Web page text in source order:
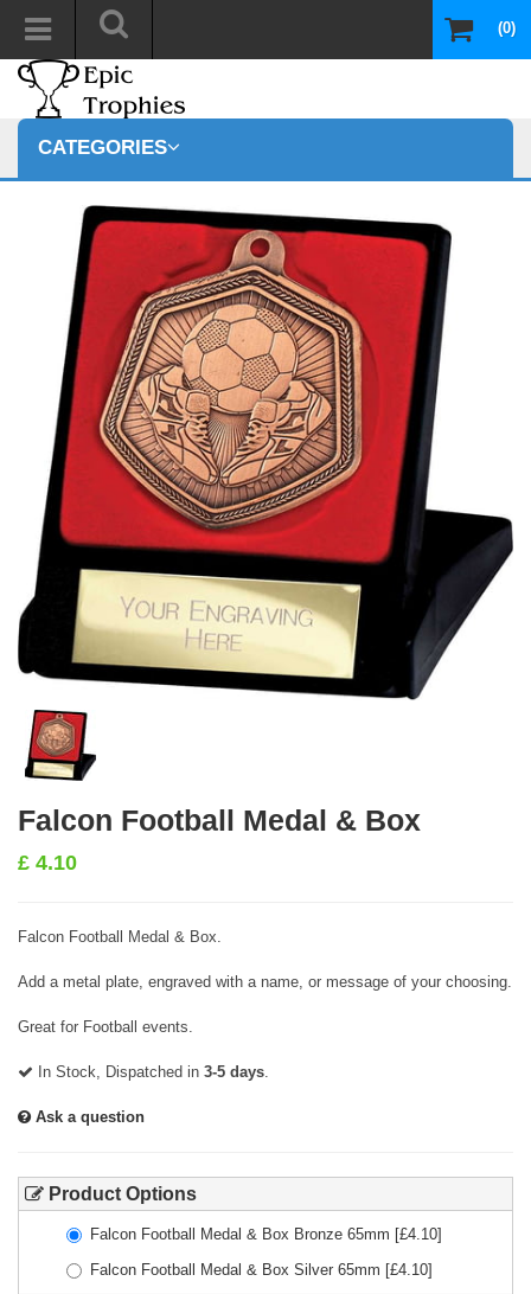
(0)
CATEGORIES
Falcon Football Medal & Box
£ 4.10
Falcon Football Medal & Box.
Add a metal plate, engraved with a name, or message of your choosing.
Great for Football events.
In Stock, Dispatched in 3-5 days.
Ask a question
Product Options
Falcon Football Medal & Box Bronze 65mm [£4.10]
Falcon Football Medal & Box Silver 65mm [£4.10]